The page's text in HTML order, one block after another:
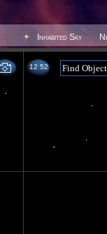
Inhabited Sky
12 52